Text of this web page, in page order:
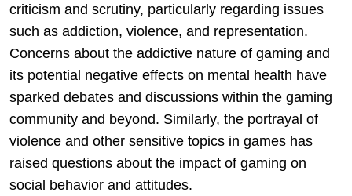
criticism and scrutiny, particularly regarding issues
such as addiction, violence, and representation.
Concerns about the addictive nature of gaming and
its potential negative effects on mental health have
sparked debates and discussions within the gaming
community and beyond. Similarly, the portrayal of
violence and other sensitive topics in games has
raised questions about the impact of gaming on
social behavior and attitudes.